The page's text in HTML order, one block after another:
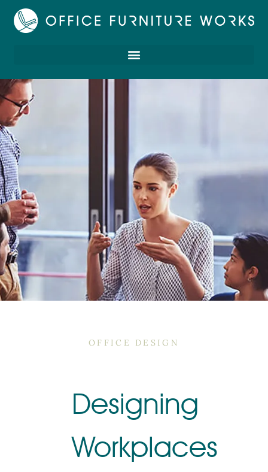
OFFICE DESIGN
Designing
Workplaces